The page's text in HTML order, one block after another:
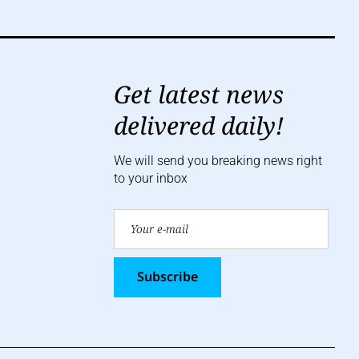
Get latest news
delivered daily!
We will send you breaking news right
to your inbox
Subscribe